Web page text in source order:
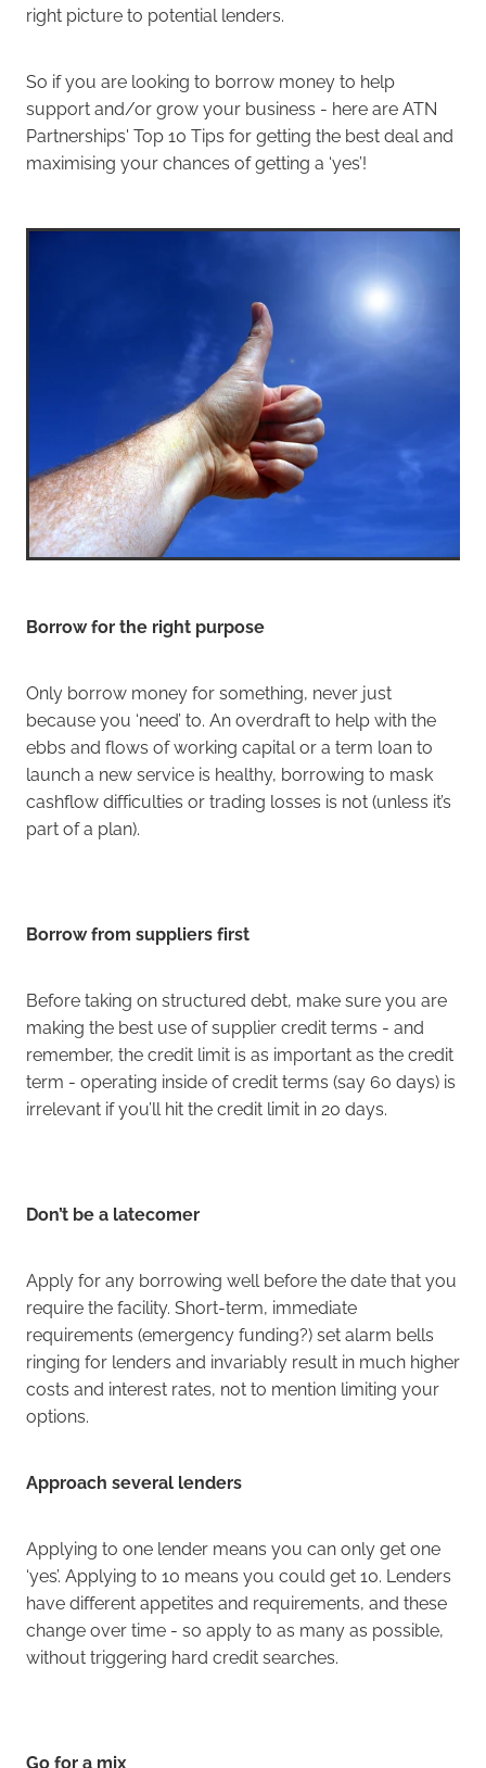
right picture to potential lenders.
So if you are looking to borrow money to help
support and/or grow your business - here are ATN
Partnerships' Top 10 Tips for getting the best deal and
maximising your chances of getting a ‘yes’!
Borrow for the right purpose
Only borrow money for something, never just
because you ‘need’ to. An overdraft to help with the
ebbs and flows of working capital or a term loan to
launch a new service is healthy, borrowing to mask
cashflow difficulties or trading losses is not (unless it’s
part of a plan).
Borrow from suppliers first
Before taking on structured debt, make sure you are
making the best use of supplier credit terms - and
remember, the credit limit is as important as the credit
term - operating inside of credit terms (say 60 days) is
irrelevant if you’ll hit the credit limit in 20 days.
Don’t be a latecomer
Apply for any borrowing well before the date that you
require the facility. Short-term, immediate
requirements (emergency funding?) set alarm bells
ringing for lenders and invariably result in much higher
costs and interest rates, not to mention limiting your
options.
Approach several lenders
Applying to one lender means you can only get one
‘yes’. Applying to 10 means you could get 10. Lenders
have different appetites and requirements, and these
change over time - so apply to as many as possible,
without triggering hard credit searches.
Go for a mix